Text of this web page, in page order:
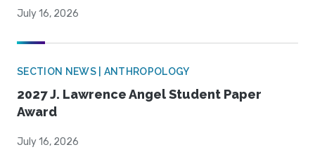
July 16, 2026
SECTION NEWS | ANTHROPOLOGY
2027 J. Lawrence Angel Student Paper
Award
July 16, 2026